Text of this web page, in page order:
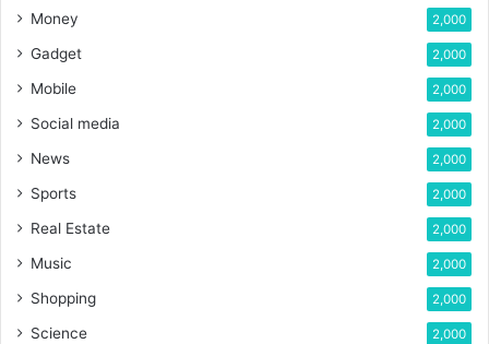
Money 2,000
Gadget 2,000
Mobile 2,000
Social media 2,000
News 2,000
Sports 2,000
Real Estate 2,000
Music 2,000
Shopping 2,000
Science 2,000